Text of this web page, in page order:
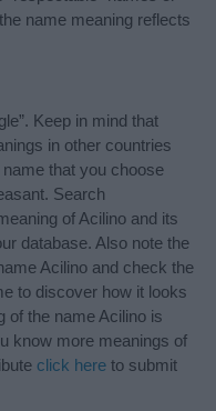
name meaning reflects
Keep in mind that
in other countries
that you choose
Search
of Acilino and its
database. Also note the
Acilino and check the
to discover how it looks
of the name Acilino is
know more meanings of
click here to submit